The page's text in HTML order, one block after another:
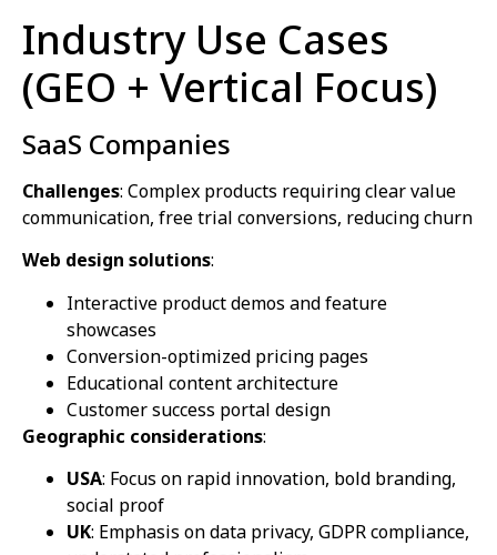
Industry Use Cases
(GEO + Vertical Focus)
SaaS Companies
Challenges: Complex products requiring clear value
communication, free trial conversions, reducing churn
Web design solutions:
Interactive product demos and feature
showcases
Conversion-optimized pricing pages
Educational content architecture
Customer success portal design
Geographic considerations:
USA: Focus on rapid innovation, bold branding,
social proof
UK: Emphasis on data privacy, GDPR compliance,